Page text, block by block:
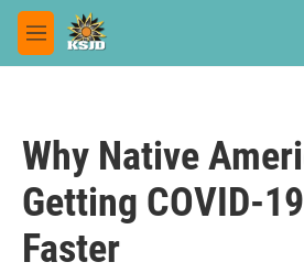
Skip to main content
M
e
Why Native
Getting COVID-
Faster